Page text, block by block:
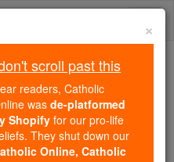
Million
Formed in the
like you,
×
scroll past this
readers, Catholic
wasde-platformed
Shopify for our pro-life
They shut down our
Online, Catholic